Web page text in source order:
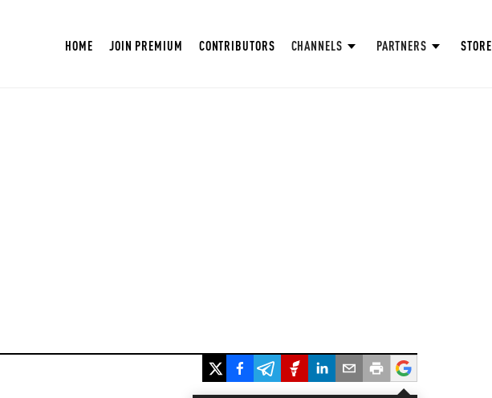
HOME JOIN PREMIUM CONTRIBUTORS CHANNELS PARTNERS STORE